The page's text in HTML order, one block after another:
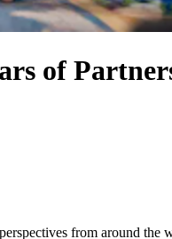
of
from around